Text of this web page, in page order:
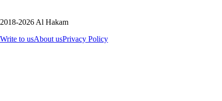
2018-2026 Al Hakam
Write to usAbout usPrivacy Policy